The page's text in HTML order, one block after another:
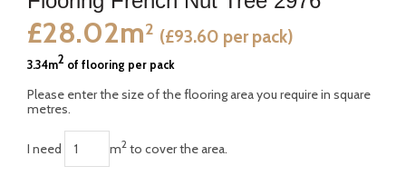
£28.02m2 (£93.60 per pack)
3.34m2 of flooring per pack
Please enter the size of the flooring area you require in square
metres.
I need m2 to cover the area.